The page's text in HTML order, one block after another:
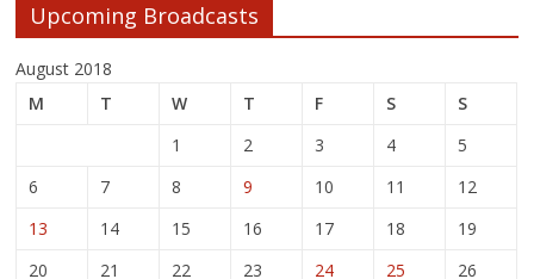
Upcoming Broadcasts
August 2018
M
T W T F S
S
1
2 3 4
5
6
7 8 9 10 11
12
13
14 15 16 17 18
19
20
21 22 23 24 25
26